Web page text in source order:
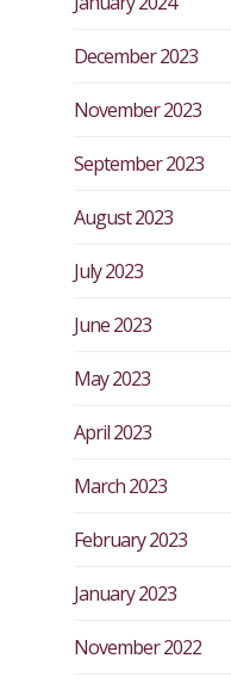
December 2023
November 2023
September 2023
August 2023
July 2023
June 2023
May 2023
April 2023
March 2023
February 2023
January 2023
November 2022